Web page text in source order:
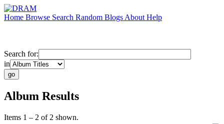
Home Browse Search Random Blogs About Help
Search for:
in
Album Results
Items 1 – 2 of 2 shown.